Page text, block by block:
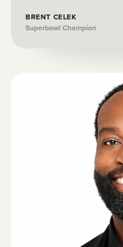
BRENT CELEK
Superbowl Champion
As a father of
their financial
parents
making it
saving plans,
the